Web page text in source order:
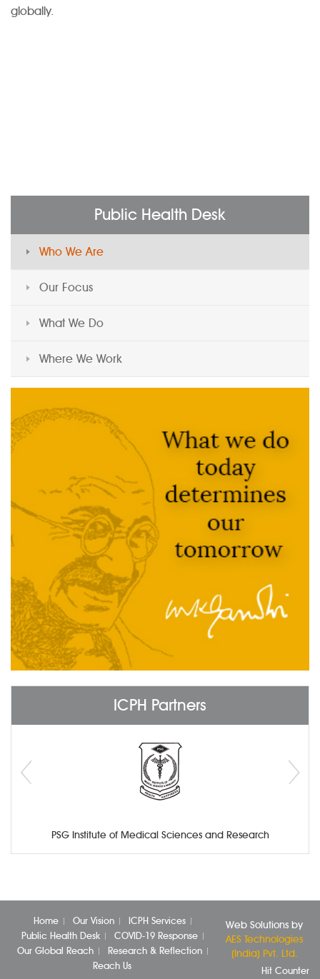
globally.
Public Health Desk
Who We Are
Our Focus
What We Do
Where We Work
ICPH Partners
PSG Institute of Medical Sciences and Research
Home Our Vision
ICPH Services
Public Health Desk
COVID-19 Response
Our Global Reach
Research & Reflection
Reach Us
Web Solutions by
AES Technologies
(India) Pvt. Ltd.
Hit Counter